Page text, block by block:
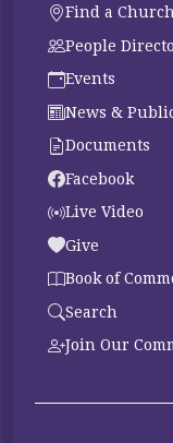
Find a
People
Events
News &
Documents
Facebook
Live Video
Give
Book of
Search
Join Our